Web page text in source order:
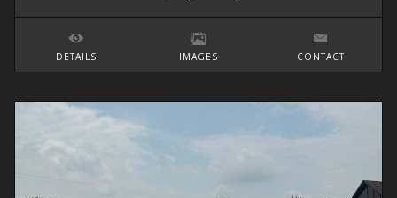
DETAILS IMAGES CONTACT